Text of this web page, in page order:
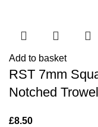
Add to basket
RST 7mm
Notched Trowel
£8.50